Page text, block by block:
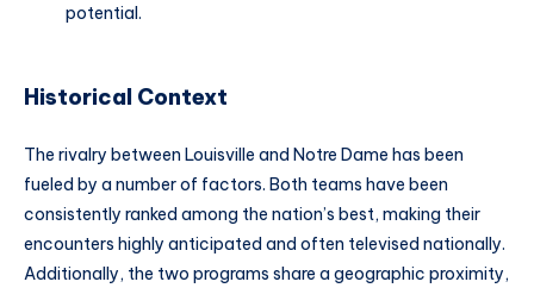
potential.
Historical Context
The rivalry between Louisville and Notre Dame has been
fueled by a number of factors. Both teams have been
consistently ranked among the nation’s best, making their
encounters highly anticipated and often televised nationally.
Additionally, the two programs share a geographic proximity,